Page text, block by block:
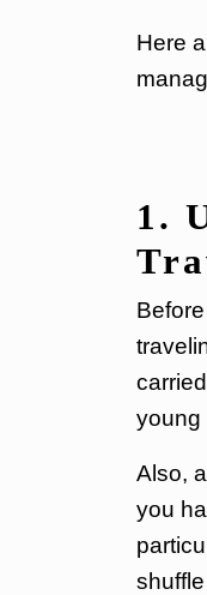
Here
1.
young
Also,
you